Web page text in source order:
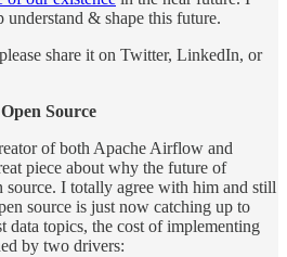
understand & shape this future.
share it on Twitter, LinkedIn, or
Source
of both Apache Airflow and
piece about why the future of
source. I totally agree with him and still
source is just now catching up to
topics, the cost of implementing
by two drivers: